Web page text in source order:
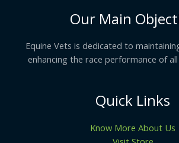
Our Main
Equine Vets is dedicated to
enhancing the race performance of
Quick Links
Know More About Us